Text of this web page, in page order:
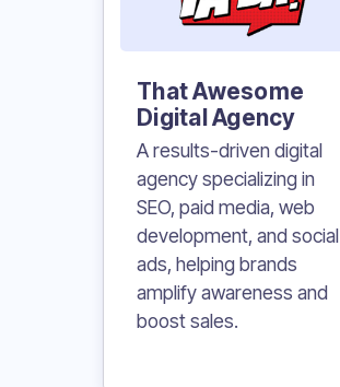
That Awesome
Digital Agency
A results-driven digital
agency specializing in
SEO, paid media, web
development, and social
ads, helping brands
amplify awareness and
boost sales.